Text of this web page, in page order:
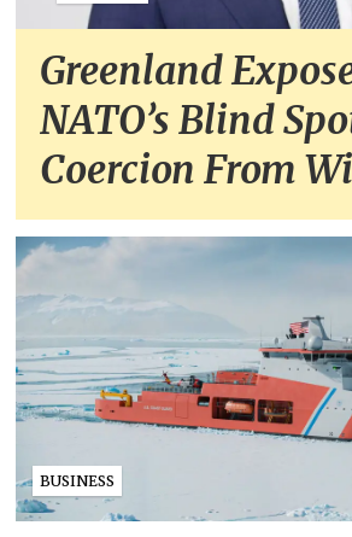
Greenland
NATO’s Blind
Coercion From
BUSINESS